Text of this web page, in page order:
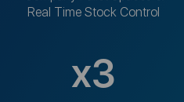
Real Time Stock Control
x3